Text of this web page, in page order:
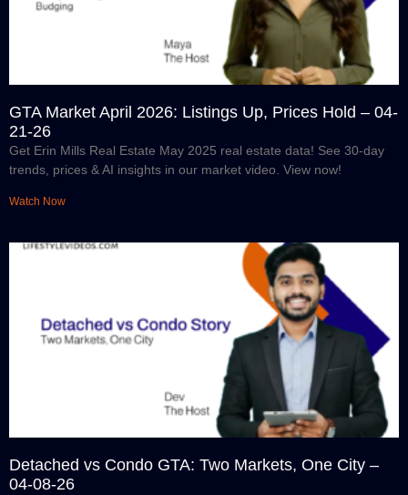
GTA Market April 2026: Listings Up, Prices Hold – 04-
21-26
Get Erin Mills Real Estate May 2025 real estate data! See 30-day
trends, prices & AI insights in our market video. View now!
Watch Now
Detached vs Condo GTA: Two Markets, One City –
04-08-26